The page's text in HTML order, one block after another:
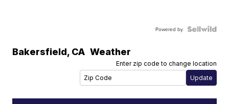
Powered by
Bakersfield, CA Weather
Enter zip code to change location